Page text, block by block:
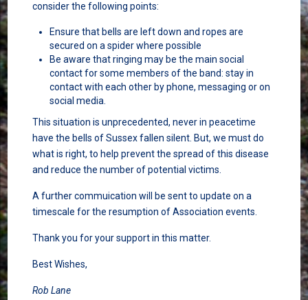
consider the following points:
Ensure that bells are left down and ropes are
secured on a spider where possible
Be aware that ringing may be the main social
contact for some members of the band: stay in
contact with each other by phone, messaging or on
social media.
This situation is unprecedented, never in peacetime
have the bells of Sussex fallen silent. But, we must do
what is right, to help prevent the spread of this disease
and reduce the number of potential victims.
A further commuication will be sent to update on a
timescale for the resumption of Association events.
Thank you for your support in this matter.
Best Wishes,
Rob Lane